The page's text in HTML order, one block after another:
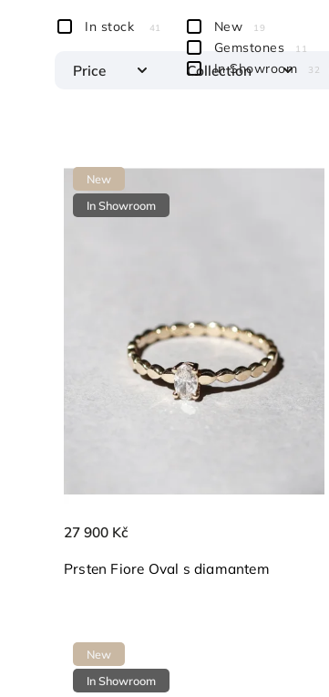
Price
In stock 41 New 19
Gemstones 11
In Showroom 32
Collection
New
In Showroom
Prsten Fiore Oval s diamantem
27 900 Kč
New
In Showroom